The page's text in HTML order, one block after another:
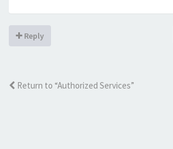
Reply
Return to “Authorized Services”